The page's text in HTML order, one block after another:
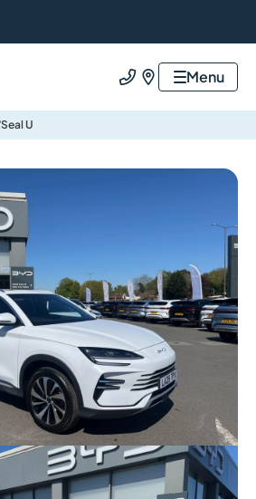
Call usFind usMenu
Seal U